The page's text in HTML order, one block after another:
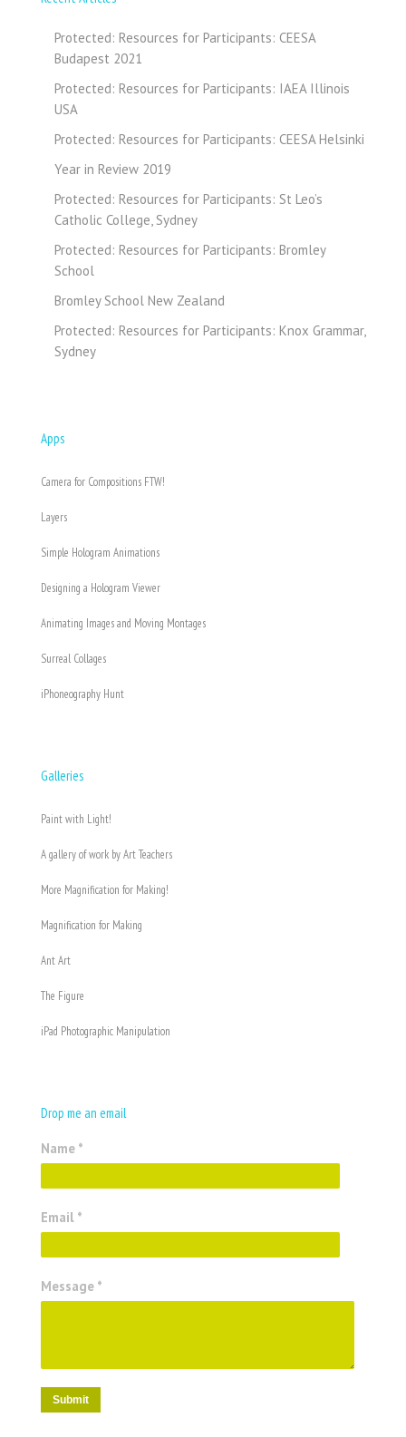
Protected: Resources for Participants: CEESA
Budapest 2021
Protected: Resources for Participants: IAEA Illinois
USA
Protected: Resources for Participants: CEESA Helsinki
Year in Review 2019
Protected: Resources for Participants: St Leo’s
Catholic College, Sydney
Protected: Resources for Participants: Bromley
School
Bromley School New Zealand
Protected: Resources for Participants: Knox Grammar,
Sydney
Apps
Camera for Compositions FTW!
Layers
Simple Hologram Animations
Designing a Hologram Viewer
Animating Images and Moving Montages
Surreal Collages
iPhoneography Hunt
Galleries
Paint with Light!
A gallery of work by Art Teachers
More Magnification for Making!
Magnification for Making
Ant Art
The Figure
iPad Photographic Manipulation
Drop me an email
Name *
Email *
Message *
Submit